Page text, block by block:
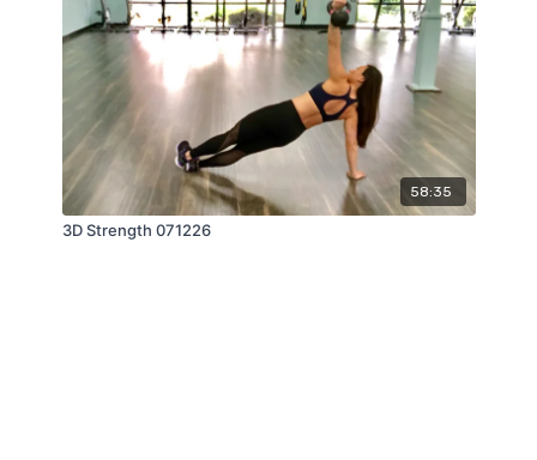
58:35
3D Strength 071226